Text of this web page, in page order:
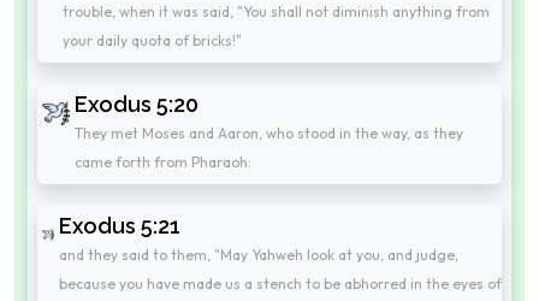
trouble, when it was said, "You shall not diminish anything from
your daily quota of bricks!"
Exodus 5:20
They met Moses and Aaron, who stood in the way, as they
came forth from Pharaoh:
Exodus 5:21
and they said to them, "May Yahweh look at you, and judge,
because you have made us a stench to be abhorred in the eyes of